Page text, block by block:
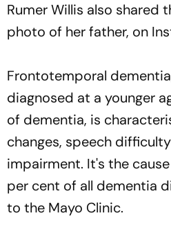
Rumer Willis also shared
photo of her father, on
Frontotemporal
diagnosed at a younger
of dementia, is
changes, speech
impairment. It's the
per cent of all dementia
to the Mayo Clinic.